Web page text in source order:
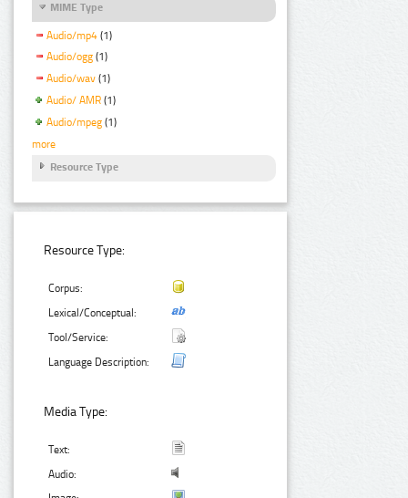
MIME Type
Audio/mp4 (1)
Audio/ogg (1)
Audio/wav (1)
Audio/ AMR (1)
Audio/mpeg (1)
more
Resource Type
Resource Type:
Corpus:
Lexical/Conceptual:
Tool/Service:
Language Description:
Media Type:
Text:
Audio: